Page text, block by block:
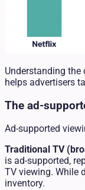
Understanding
helps advertisers
The ad-
Ad-supported
Traditional TV
is ad-supported,
TV viewing. While
inventory.